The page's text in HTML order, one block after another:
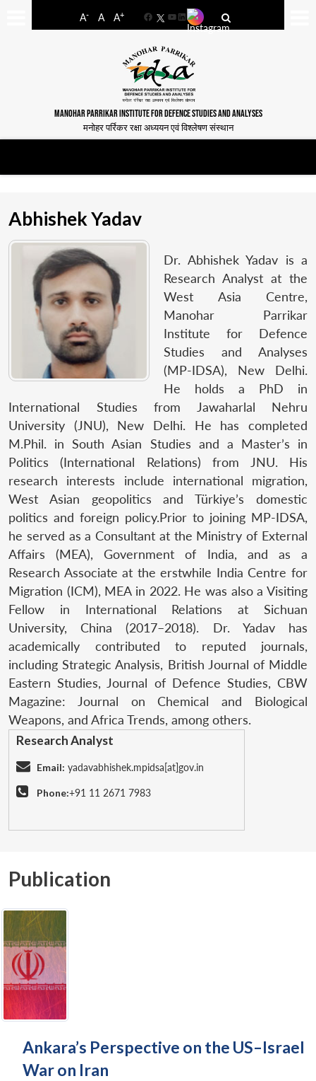
A- A A+
FacebookYouTube
LinkedIn
MANOHAR PARRIKAR INSTITUTE FOR DEFENCE STUDIES AND ANALYSES
मनोहर पर्रिकर रक्षा अध्ययन एवं विश्लेषण संस्थान
Abhishek Yadav
Dr. Abhishek Yadav is a
Research Analyst at the
West Asia Centre,
Manohar Parrikar
Institute for Defence
Studies and Analyses
(MP-IDSA), New Delhi.
He holds a PhD in
International Studies from Jawaharlal Nehru
University (JNU), New Delhi. He has completed
M.Phil. in South Asian Studies and a Master’s in
Politics (International Relations) from JNU. His
research interests include international migration,
West Asian geopolitics and Türkiye’s domestic
politics and foreign policy.Prior to joining MP-IDSA,
he served as a Consultant at the Ministry of External
Affairs (MEA), Government of India, and as a
Research Associate at the erstwhile India Centre for
Migration (ICM), MEA in 2022. He was also a Visiting
Fellow in International Relations at Sichuan
University, China (2017–2018). Dr. Yadav has
academically contributed to reputed journals,
including Strategic Analysis, British Journal of Middle
Eastern Studies, Journal of Defence Studies, CBW
Magazine: Journal on Chemical and Biological
Weapons, and Africa Trends, among others.
Research Analyst
Email: yadavabhishek.mpidsa[at]gov.in
Phone:+91 11 2671 7983
Publication
Ankara’s Perspective on the US–Israel
War on Iran